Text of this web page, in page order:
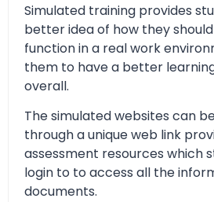
Simulated training provides
better idea of how they
function in a real work
them to have a better
overall.
The simulated websites can
through a unique web link
assessment resources which
login to to access all the
documents.